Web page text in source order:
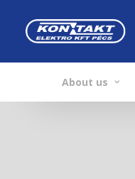
About us